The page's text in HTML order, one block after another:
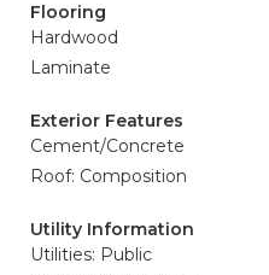
Flooring
Hardwood
Laminate
Exterior Features
Cement/Concrete
Roof: Composition
Utility Information
Utilities: Public